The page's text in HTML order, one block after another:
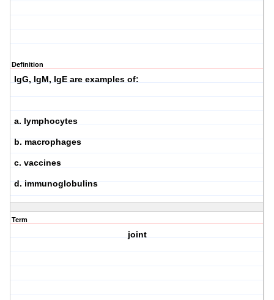
Definition
IgG, IgM, IgE are examples of:
a. lymphocytes
b. macrophages
c. vaccines
d. immunoglobulins
Term
joint